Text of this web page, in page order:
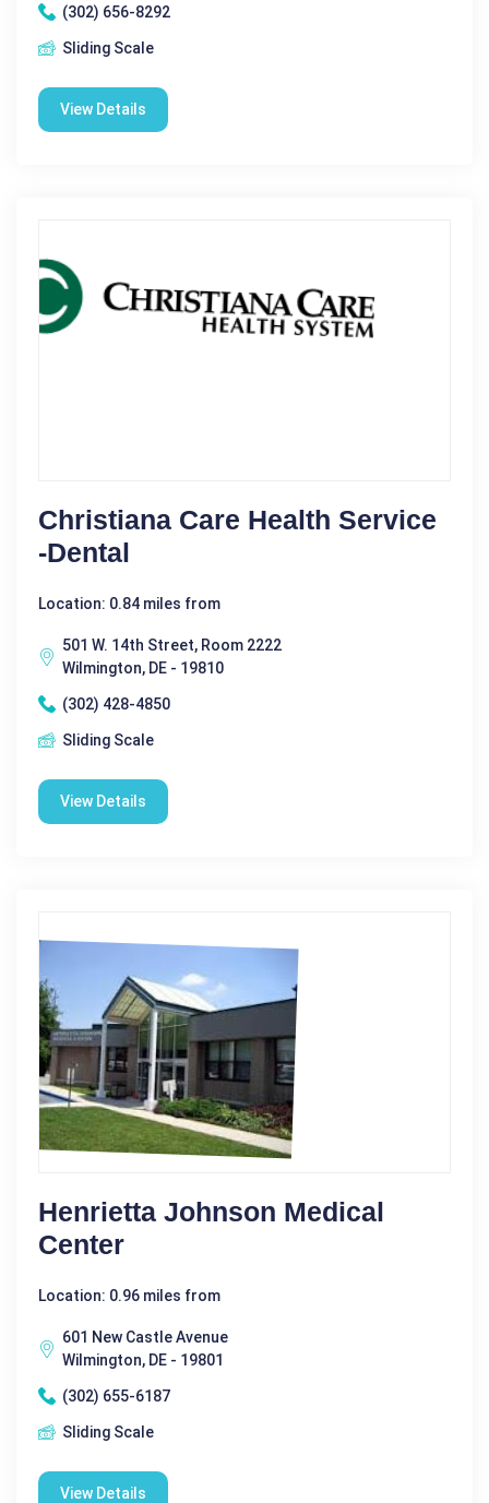
(302) 656-8292
Sliding Scale
View Details
Christiana Care Health Service
-Dental
Location: 0.84 miles from
501 W. 14th Street, Room 2222
Wilmington, DE - 19810
(302) 428-4850
Sliding Scale
View Details
Henrietta Johnson Medical
Center
Location: 0.96 miles from
601 New Castle Avenue
Wilmington, DE - 19801
(302) 655-6187
Sliding Scale
View Details